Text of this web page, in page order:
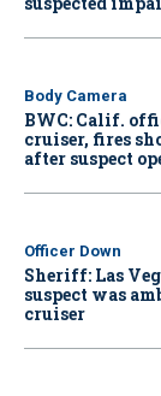
Body Camera
BWC: Calif.
cruiser, fires
after suspect
Officer Down
Sheriff: Las
suspect was
cruiser